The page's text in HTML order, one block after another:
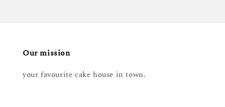
Our mission
your favourite cake house in town.